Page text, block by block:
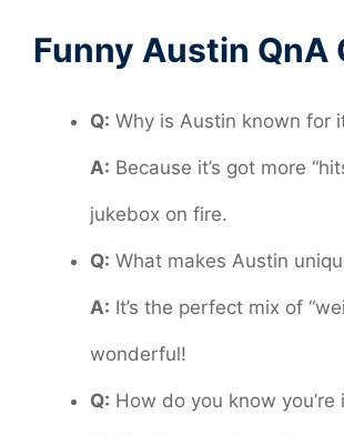
Funny Austin QnA
Q: Why is Austin known for
A: Because it’s got more
jukebox on fire.
Q: What makes Austin
A: It’s the perfect mix of
wonderful!
Q: How do you know you’re